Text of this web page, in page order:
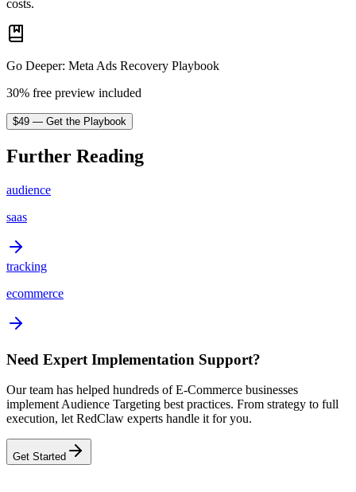
costs.
Go Deeper: Meta Ads Recovery Playbook
30% free preview included
$49 — Get the Playbook
Further Reading
audience
saas
tracking
ecommerce
Need Expert Implementation Support?
Our team has helped hundreds of E-Commerce businesses
implement Audience Targeting best practices. From strategy to full
execution, let RedClaw experts handle it for you.
Get Started